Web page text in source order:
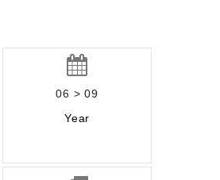
06 > 09
Year